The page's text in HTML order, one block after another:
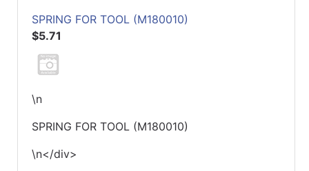
SPRING FOR TOOL (M180010)
$5.71
\n
SPRING FOR TOOL (M180010)
\n</div>